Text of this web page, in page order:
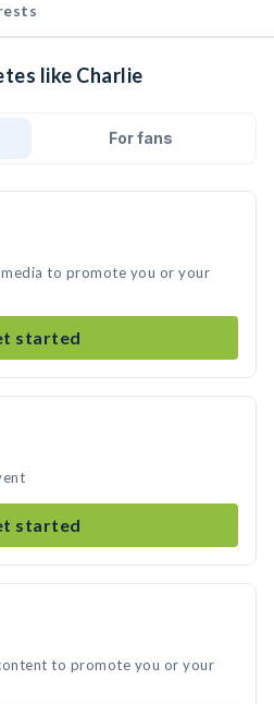
like Charlie
For fans
to promote you or your
started
started
to promote you or your